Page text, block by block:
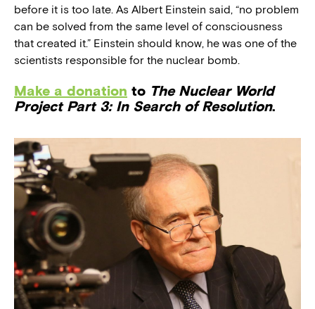
before it is too late. As Albert Einstein said, “no problem
can be solved from the same level of consciousness
that created it.” Einstein should know, he was one of the
scientists responsible for the nuclear bomb.
Make a donation to The Nuclear World
Project Part 3: In Search of Resolution.